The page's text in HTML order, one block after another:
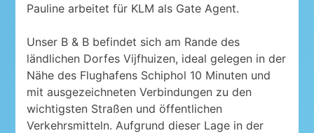
Pauline arbeitet für KLM als Gate Agent.
Unser B & B befindet sich am Rande des
ländlichen Dorfes Vijfhuizen, ideal gelegen in der
Nähe des Flughafens Schiphol 10 Minuten und
mit ausgezeichneten Verbindungen zu den
wichtigsten Straßen und öffentlichen
Verkehrsmitteln. Aufgrund dieser Lage in der